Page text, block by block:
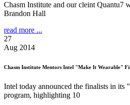
Chasm Institute and our cleint Quantu7
Brandon Hall
read more ...
27
Aug 2014
Chasm Institute Mentors Intel "Make It Wearable"
Intel today announced the finalists in its
program, highlighting 10